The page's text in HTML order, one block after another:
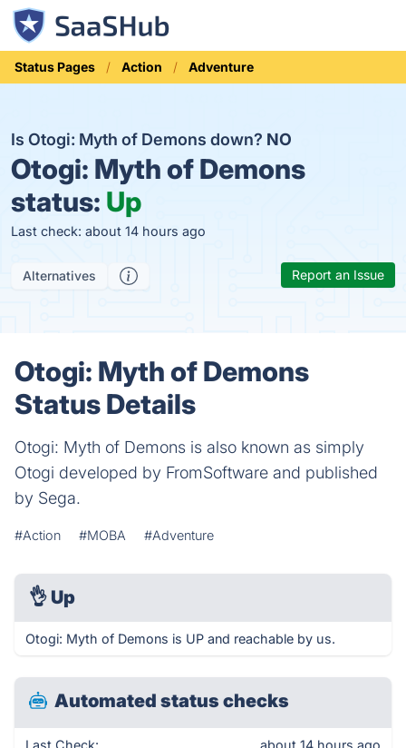
Status Pages Action Adventure
Is Otogi: Myth of Demons down? NO
Otogi: Myth of Demons
status: Up
Last check: about 14 hours ago
Alternatives Report an Issue
Otogi: Myth of Demons
Status Details
Otogi: Myth of Demons is also known as simply
Otogi developed by FromSoftware and published
by Sega.
#Action #MOBA #Adventure
👌 Up
Otogi: Myth of Demons is UP and reachable by us.
Automated status checks
Last Check: about 14 hours ago